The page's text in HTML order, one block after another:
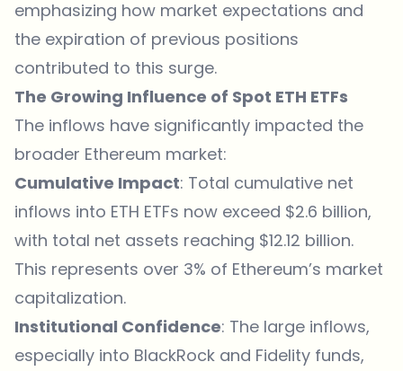
emphasizing how market expectations and
the expiration of previous positions
contributed to this surge.
The Growing Influence of Spot ETH ETFs
The inflows have significantly impacted the
broader Ethereum market:
Cumulative Impact: Total cumulative net
inflows into ETH ETFs now exceed $2.6 billion,
with total net assets reaching $12.12 billion.
This represents over 3% of Ethereum’s market
capitalization.
Institutional Confidence: The large inflows,
especially into BlackRock and Fidelity funds,